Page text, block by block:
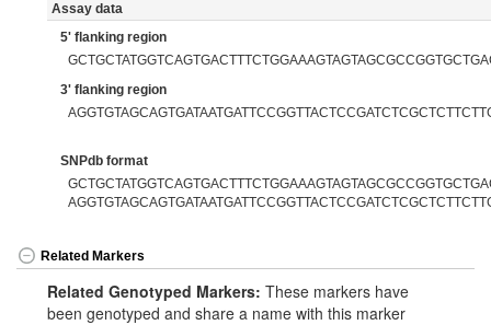
Assay data
5' flanking region
3' flanking region
SNPdb format
Related Markers
Related Genotyped Markers: These markers have
been genotyped and share a name with this marker